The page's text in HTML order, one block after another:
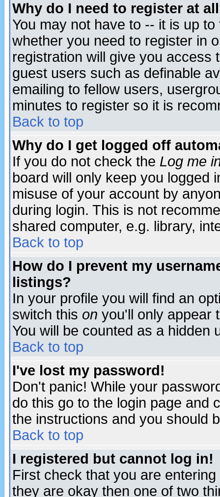
Why do I need to register at
You may not have to -- it is up
whether you need to register in
registration will give you access
guest users such as definable
emailing to fellow users,
minutes to register so it is
Back to top
Why do I get logged off
If you do not check the Log me
board will only keep you logged
misuse of your account by
during login. This is not
shared computer, e.g. library,
Back to top
How do I prevent my
listings?
In your profile you will find an
switch this on you'll only appear
You will be counted as a hidden
Back to top
I've lost my password!
Don't panic! While your
do this go to the login page and
the instructions and you should
Back to top
I registered but cannot log in!
First check that you are
they are okay then one of two